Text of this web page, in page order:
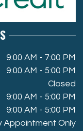
9:00 AM - 7:00 PM
9:00 AM - 5:00 PM
Closed
9:00 AM - 5:00 PM
9:00 AM - 5:00 PM
Appointment Only